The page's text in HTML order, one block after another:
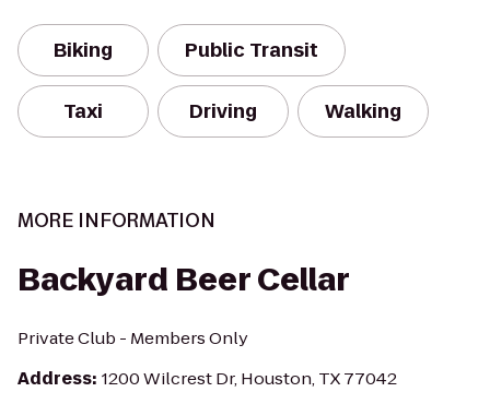
Biking Public Transit
Taxi Driving Walking
MORE INFORMATION
Backyard Beer Cellar
Private Club - Members Only
Address: 1200 Wilcrest Dr, Houston, TX 77042